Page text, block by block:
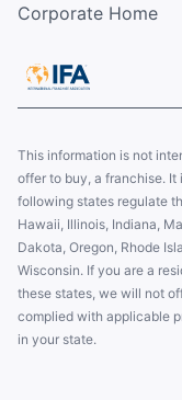
Corporate Home
This information is not
offer to buy, a franchise.
following states regulate
Hawaii, Illinois, Indiana,
Dakota, Oregon, Rhode
Wisconsin. If you are a
these states, we will not
complied with applicable
in your state.